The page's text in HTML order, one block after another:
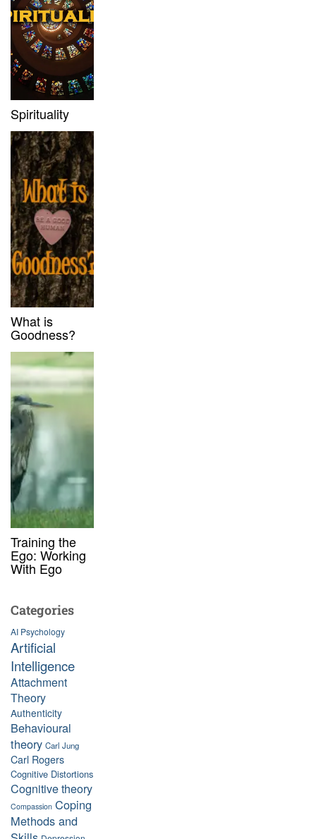
Spirituality
What is
Goodness?
Training the
Ego: Working
With Ego
Categories
AI Psychology
Artificial
Intelligence
Attachment
Theory
Authenticity
Behavioural
theory Carl Jung
Carl Rogers
Cognitive Distortions
Cognitive theory
Compassion Coping
Methods and